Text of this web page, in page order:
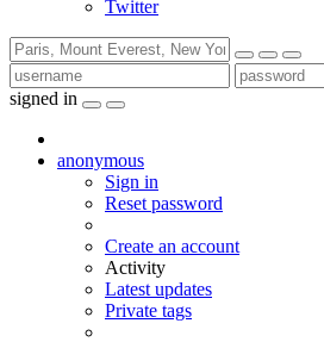
Twitter
signed in
anonymous
Sign in
Reset password
Create an account
Activity
Latest updates
Private tags